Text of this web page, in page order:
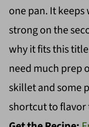
one pan. It
strong on the
why it fits this
need much prep
skillet and some
shortcut to flavor